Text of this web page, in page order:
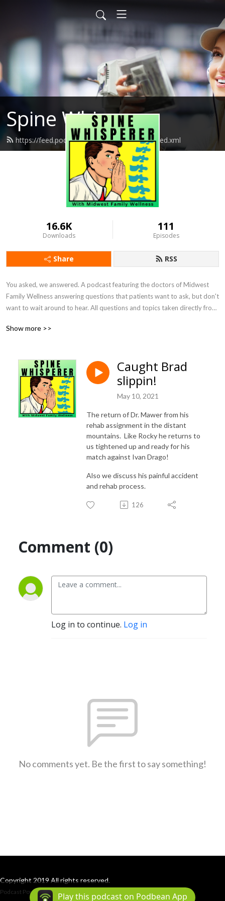
Spine Whisperer
https://feed.podbean.com/spinewhisperer/feed.xml
16.6K
Downloads
111
Episodes
Share RSS
You asked, we answered. A podcast featuring the doctors of Midwest
Family Wellness answering questions that patients want to ask, but don't
want to wait around to hear. All questions and topics taken directly from
Show more >>
Caught Brad
slippin!
May 10, 2021
The return of Dr. Mawer from his
rehab assignment in the distant
mountains. Like Rocky he returns to
us tightened up and ready for his
match against Ivan Drago!
Also we discuss his painful accident
and rehab process.
126
Comment (0)
Log in to continue. Log in
No comments yet. Be the first to say something!
Copyright 2019 All rights reserved.
Podcast Powered By Podbean
Play this podcast on Podbean App